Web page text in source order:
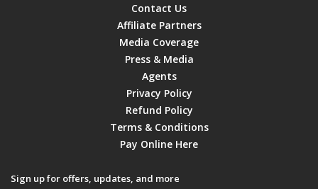
Contact Us
Affiliate Partners
Media Coverage
Press & Media
Agents
Privacy Policy
Refund Policy
Terms & Conditions
Pay Online Here
Sign up for offers, updates, and more